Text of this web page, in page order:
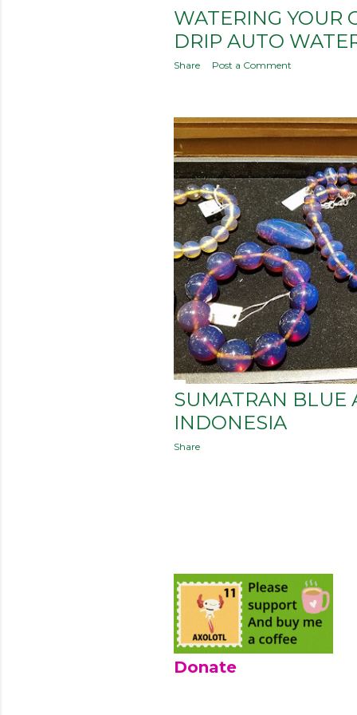
WATERING YOUR
DRIP AUTO
Share Post a Comment
SUMATRAN BLUE
INDONESIA
Share
Donate